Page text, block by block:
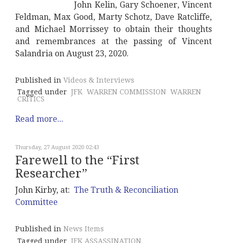
John Kelin, Gary Schoener, Vincent
Feldman, Max Good, Marty Schotz, Dave Ratcliffe,
and Michael Morrissey to obtain their thoughts
and remembrances at the passing of Vincent
Salandria on August 23, 2020.
Published in Videos & Interviews
Tagged under JFK WARREN COMMISSION WARREN
CRITICS
Read more...
Thursday, 27 August 2020 02:43
Farewell to the “First
Researcher”
John Kirby, at: The Truth & Reconciliation
Committee
Published in News Items
Tagged under JFK ASSASSINATION